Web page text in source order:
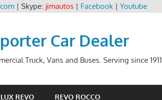
| Skype: jimautos| Facebook| Youtube
Car Dealer
Truck, Vans and Buses. Serving since 1911
REVO REVO ROCCO